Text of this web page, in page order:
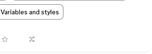
Variables and styles